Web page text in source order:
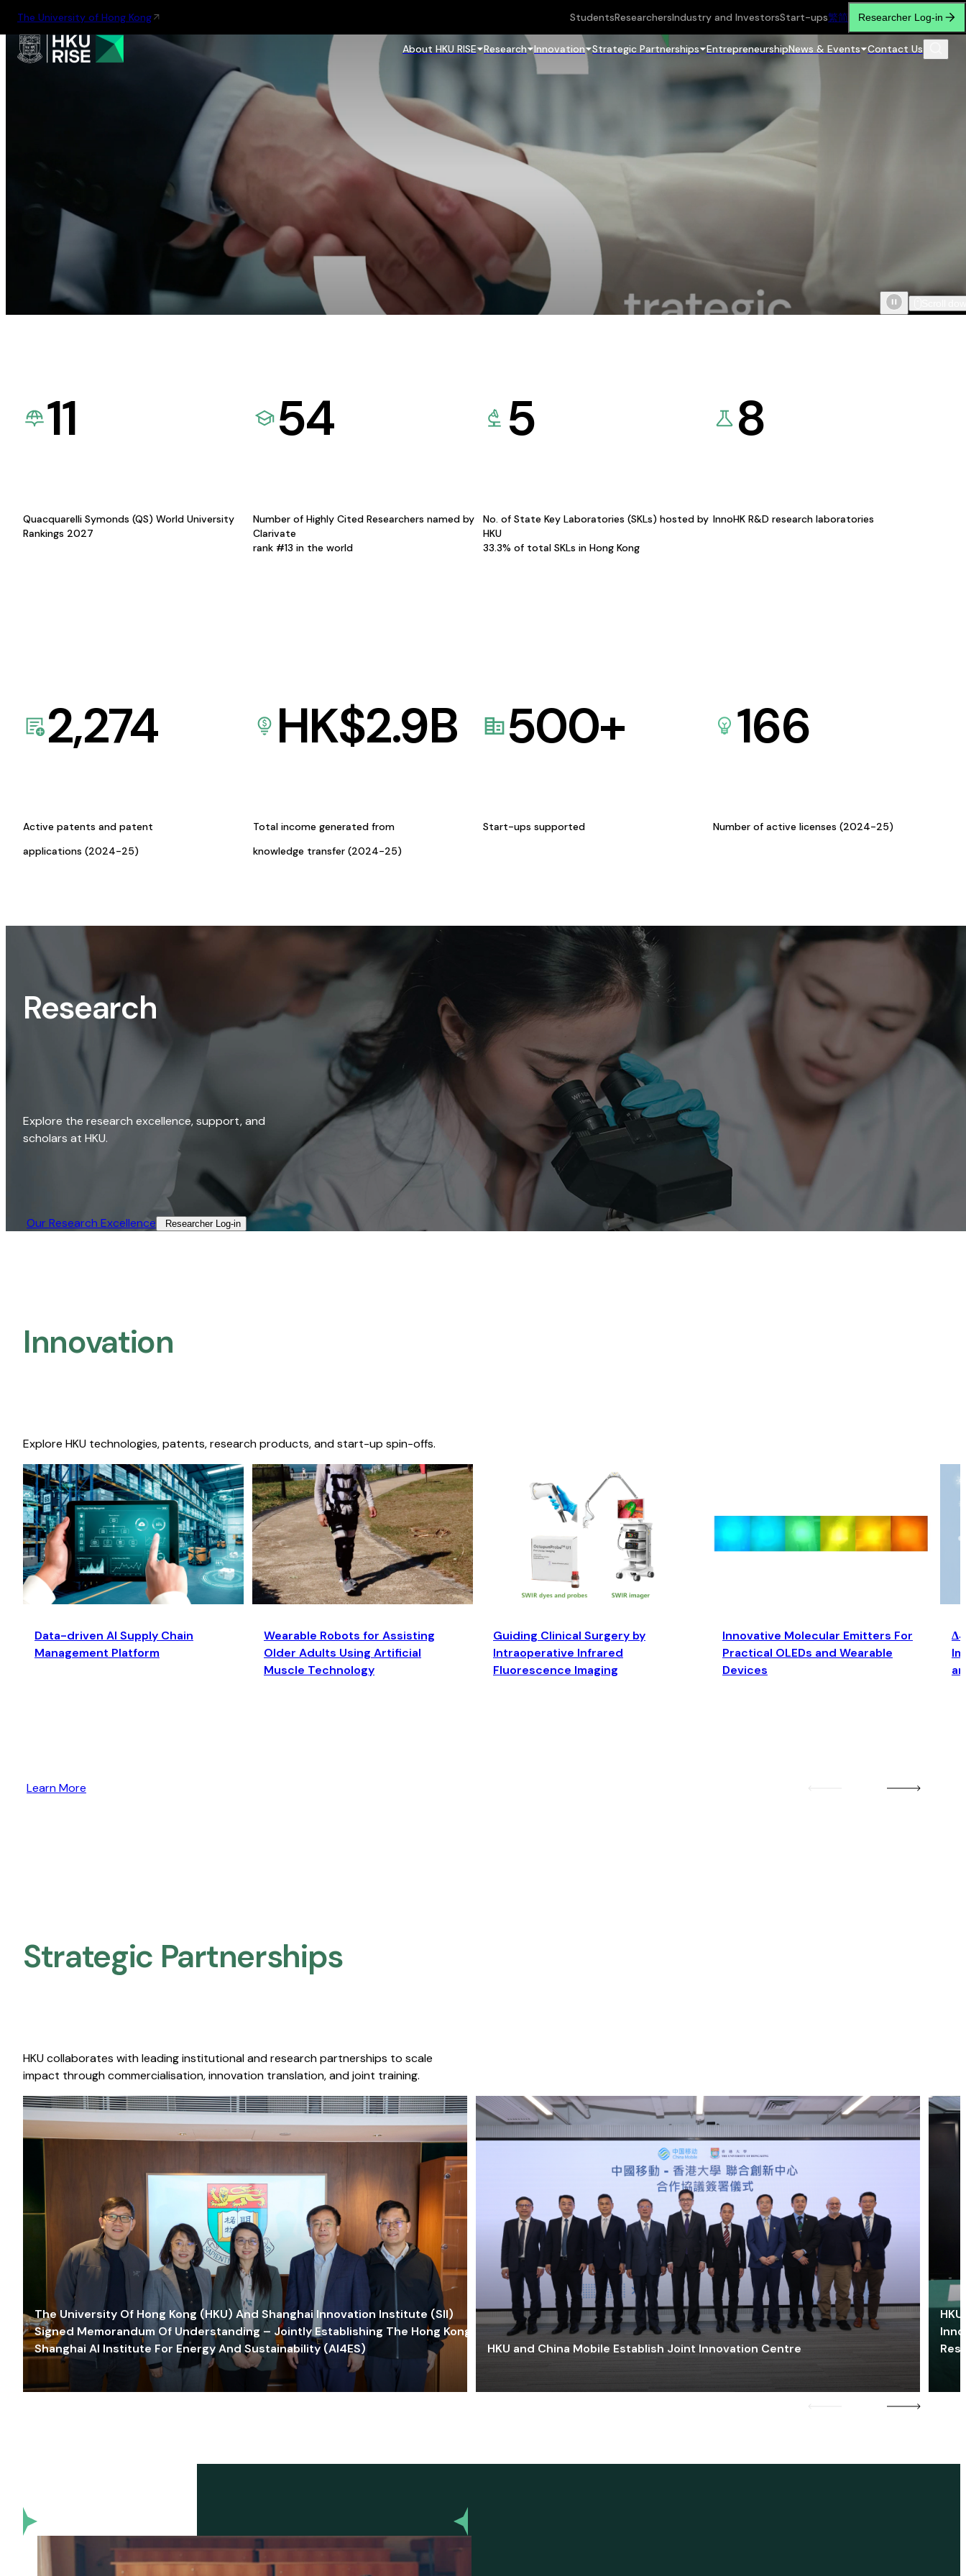
The University of Hong Kong StudentsResearchersIndustry and InvestorsStart-ups繁简 Researcher Log-in
About HKU RISE Research Innovation Strategic Partnerships EntrepreneurshipNews & Events Contact Us
11
Quacquarelli Symonds (QS) World University
Rankings 2027
54
Number of Highly Cited Researchers named by
Clarivate
rank #13 in the world
5
No. of State Key Laboratories (SKLs) hosted by
HKU
33.3% of total SKLs in Hong Kong
8
InnoHK R&D research laboratories
2,274
Active patents and patent
applications (2024-25)
HK$2.9B
Total income generated from
knowledge transfer (2024-25)
500+
Start-ups supported
166
Number of active licenses (2024-25)
Research
Explore the research excellence, support, and
scholars at HKU.
Our Research Excellence​ Researcher Log-in​
Innovation
Explore HKU technologies, patents, research products, and start-up spin-offs.
Data-driven AI Supply Chain
Management Platform
Wearable Robots for Assisting
Older Adults Using Artificial
Muscle Technology
Guiding Clinical Surgery by
Intraoperative Infrared
Fluorescence Imaging
Innovative Molecular Emitters For
Practical OLEDs and Wearable
Devices
Learn More
Strategic Partnerships​
HKU collaborates with leading institutional and research partnerships to scale
impact through commercialisation, innovation translation, and joint training.
The University Of Hong Kong (HKU) And Shanghai Innovation Institute (SII)
Signed Memorandum Of Understanding – Jointly Establishing The Hong Kong-
Shanghai AI Institute For Energy And Sustainability (AI4ES)
HKU and China Mobile Establish Joint Innovation Centre